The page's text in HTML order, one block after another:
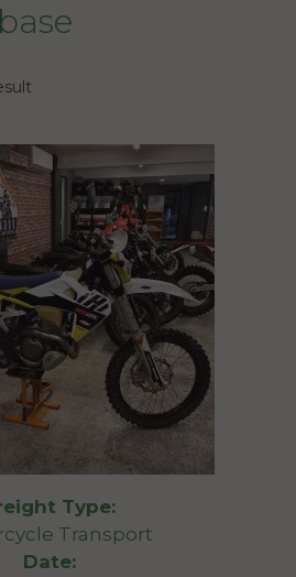
Type:
Transport
Date: